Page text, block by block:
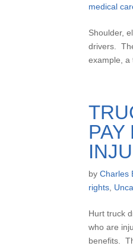
medical
Shoulder,
drivers.
example, a
byCharles
rights
Hurt truck
who are
benefits.